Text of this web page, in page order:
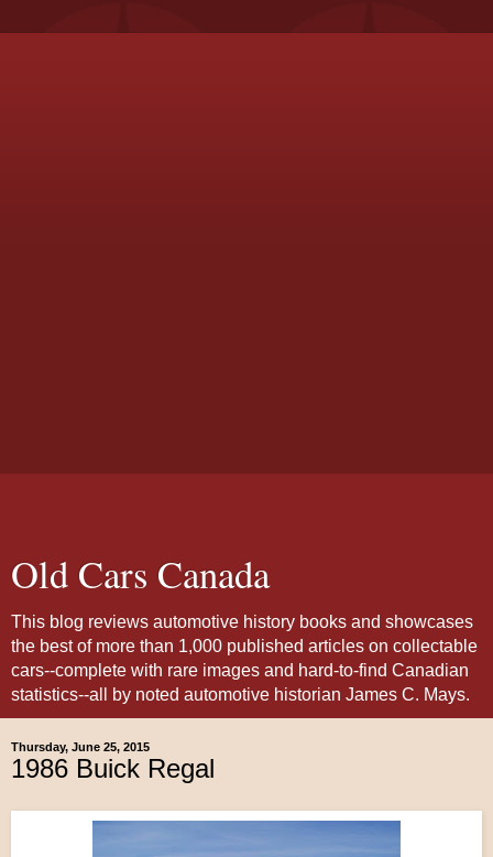
Old Cars Canada
This blog reviews automotive history books and showcases
the best of more than 1,000 published articles on collectable
cars--complete with rare images and hard-to-find Canadian
statistics--all by noted automotive historian James C. Mays.
Thursday, June 25, 2015
1986 Buick Regal